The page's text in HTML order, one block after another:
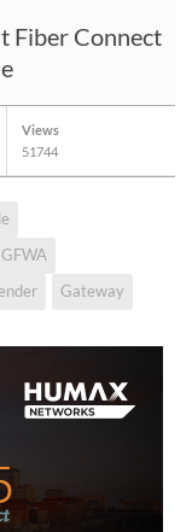
Fiber Connect
Views
51744
Gateway